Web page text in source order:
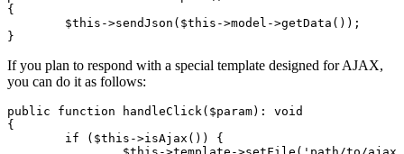
{
If you plan to respond with a special template designed for AJAX,
you can do it as follows:
public function handleClick($param): void
{